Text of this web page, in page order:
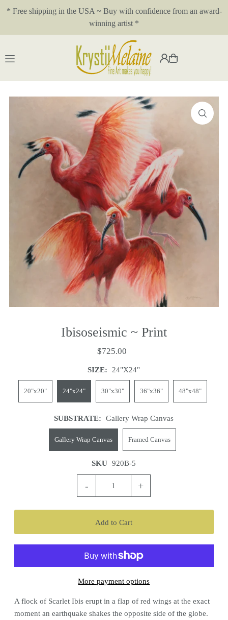
Translation missing: en.accessibility.skip_to_text
* Free shipping in the USA ~ Buy with confidence from an award-
winning artist *
Ibisoseismic ~ Print
$725.00
SIZE: 24"x24"
20"x20" 24"x24" 30"x30" 36"x36" 48"x48"
SUBSTRATE: Gallery Wrap Canvas
Gallery Wrap Canvas Framed Canvas
SKU 920B-5
- +
More payment options
A flock of Scarlet Ibis erupt in a flap of red wings at the exact
moment an earthquake shakes the opposite side of the globe.